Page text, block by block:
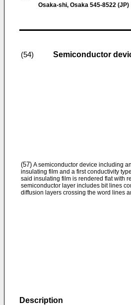
Osaka-shi, Osaka 545-8522 (JP)
(54) Semiconductor
(57) A semiconductor device including
insulating film and a first conductivity
said insulating film is rendered flat with
semiconductor layer includes bit lines
diffusion layers crossing the word lines
Description